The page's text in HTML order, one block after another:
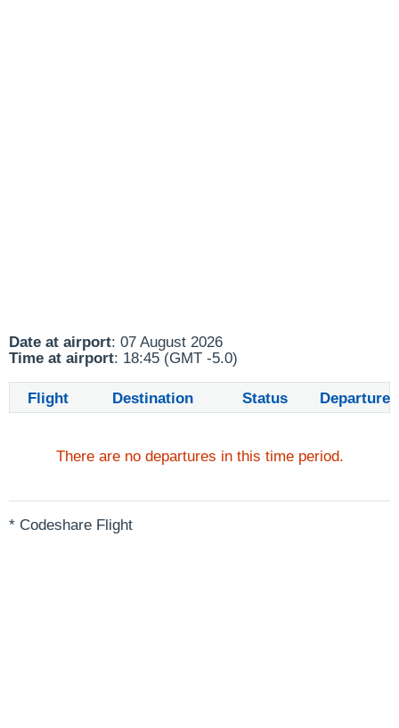
Date at airport: 07 August 2026
Time at airport: 18:45 (GMT -5.0)
Flight Destination Status Departure
There are no departures in this time period.
* Codeshare Flight